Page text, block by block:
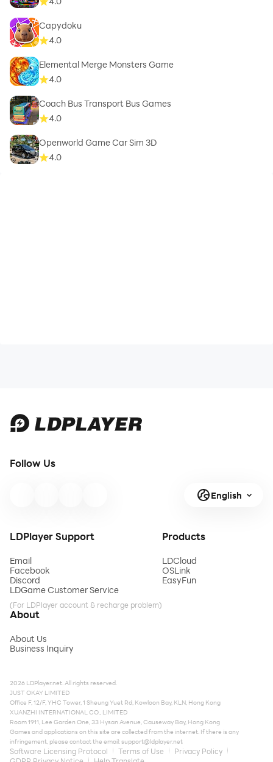
Capydoku
4.0
Elemental Merge Monsters Game
4.0
Coach Bus Transport Bus Games
4.0
Openworld Game Car Sim 3D
4.0
Follow Us
English
LDPlayer Support
Email
Facebook
Discord
LDGame Customer Service
(For LDPlayer account & recharge problem)
Products
LDCloud
OSLink
EasyFun
About
About Us
Business Inquiry
2026 LDPlayer.net. All rights reserved.
JUST OKAY LIMITED
Office F, 12/F, YHC Tower, 1 Sheung Yuet Rd, Kowloon Bay, KLN, Hong Kong
XUANZHI INTERNATIONAL CO., LIMITED
Room 1911, Lee Garden One, 33 Hysan Avenue, Causeway Bay, Hong Kong
Games and applications on this site are collected from the internet. If there is any
infringement, please contact the email:support@ldplayer.net
Software Licensing Protocol Terms of Use
Privacy Policy